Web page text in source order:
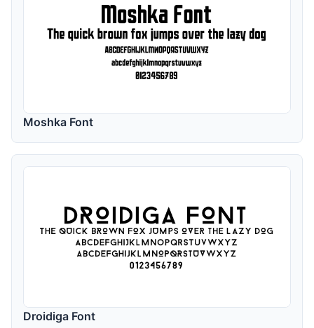
Moshka Font
Droidiga Font